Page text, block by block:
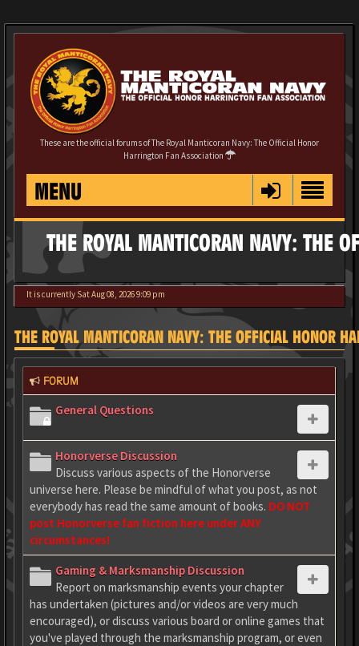
These are the official forums of The Royal Manticoran Navy: The Official Honor
Harrington Fan Association
MENU
THE ROYAL MANTICORAN NAVY: THE
It is currently Sat Aug 08, 2026 9:09 pm
THE ROYAL MANTICORAN NAVY: THE OFFICIAL HONOR
FORUM
General Questions
Honorverse Discussion
Discuss various aspects of the Honorverse
universe here. Please be mindful of what you post, as not
everybody has read the same amount of books. DO NOT
post Honorverse fan fiction here under ANY
circumstances!
Gaming & Marksmanship Discussion
Report on marksmanship events your chapter
has undertaken (pictures and/or videos are very much
encouraged), or discuss various board or online games that
you've played through the marksmanship program, or even